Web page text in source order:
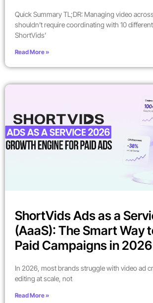
Quick Summary TL;DR: Managing video
shouldn’t require coordinating with 10
ShortVids’
Read More »
ShortVids Ads as a
(AaaS): The Smart Way
Paid Campaigns in 2026
In 2026, most brands struggle with video ad
editing at scale, not
Read More »